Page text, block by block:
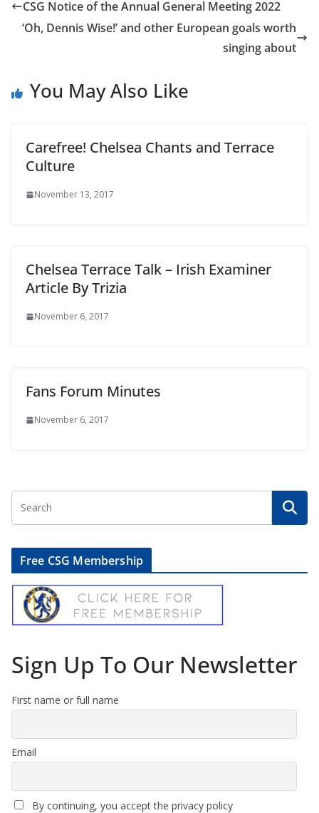
CSG Notice of the Annual General Meeting 2022
‘Oh, Dennis Wise!’ and other European goals worth
singing about
You May Also Like
Carefree! Chelsea Chants and Terrace
Culture
November 13, 2017
Chelsea Terrace Talk – Irish Examiner
Article By Trizia
November 6, 2017
Fans Forum Minutes
November 6, 2017
Free CSG Membership
Sign Up To Our Newsletter
First name or full name
Email
By continuing, you accept the privacy policy